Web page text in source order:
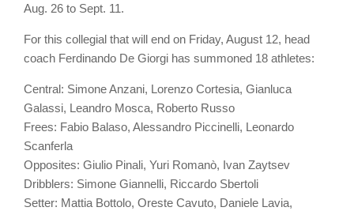
Aug. 26 to Sept. 11.
For this collegial that will end on Friday, August 12, head
coach Ferdinando De Giorgi has summoned 18 athletes:
Central: Simone Anzani, Lorenzo Cortesia, Gianluca
Galassi, Leandro Mosca, Roberto Russo
Frees: Fabio Balaso, Alessandro Piccinelli, Leonardo
Scanferla
Opposites: Giulio Pinali, Yuri Romanò, Ivan Zaytsev
Dribblers: Simone Giannelli, Riccardo Sbertoli
Setter: Mattia Bottolo, Oreste Cavuto, Daniele Lavia,